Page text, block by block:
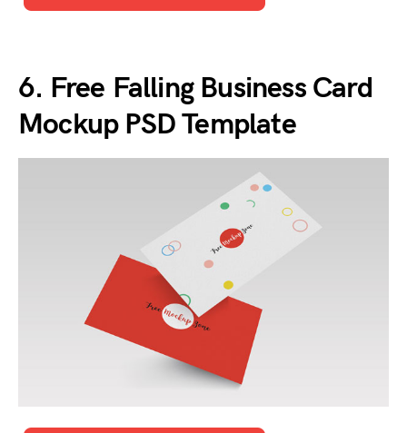
6. Free Falling Business Card
Mockup PSD Template